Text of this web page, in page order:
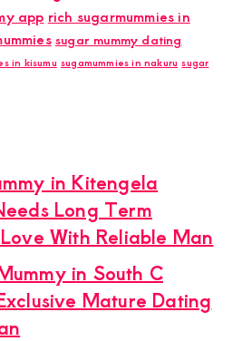
app rich sugarmummies in
sugar mummy dating
in kisumu sugamummies in nakuru sugar
in Kitengela
Long Term
With Reliable Man
in South C
Mature Dating